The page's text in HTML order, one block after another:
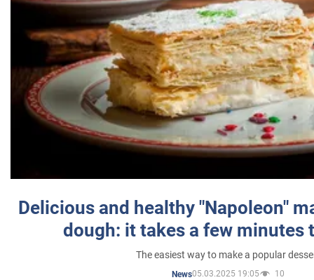
Delicious and healthy "Napoleon"
dough: it takes a few minutes
The easiest way to make a popular
News05.03.2025 19:05 10